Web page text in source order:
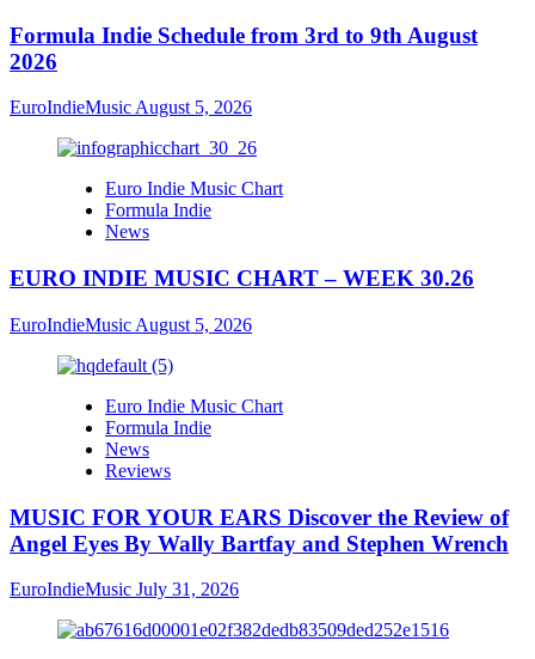
Formula Indie Schedule from 3rd to 9th August
2026
EuroIndieMusic August 5, 2026
Euro Indie Music Chart
Formula Indie
News
EURO INDIE MUSIC CHART – WEEK 30.26
EuroIndieMusic August 5, 2026
Euro Indie Music Chart
Formula Indie
News
Reviews
MUSIC FOR YOUR EARS Discover the Review of
Angel Eyes By Wally Bartfay and Stephen Wrench
EuroIndieMusic July 31, 2026